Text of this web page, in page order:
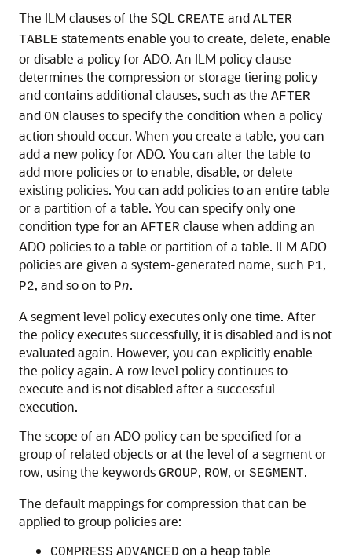
The ILM clauses of the SQL
CREATE and ALTER
TABLE statements enable you to create, delete, enable
or disable a policy for ADO. An ILM policy clause
determines the compression or storage tiering policy
and contains additional clauses, such as the AFTER
and ON clauses to specify the condition when a policy
action should occur. When you create a table, you can
add a new policy for ADO. You can alter the table to
add more policies or to enable, disable, or delete
existing policies. You can add policies to an entire table
or a partition of a table. You can specify only one
condition type for an AFTER clause when adding an
ADO policies to a table or partition of a table. ILM ADO
policies are given a system-generated name, such P1,
P2, and so on to Pn.
A segment level policy executes only one time. After
the policy executes successfully, it is disabled and is not
evaluated again. However, you can explicitly enable
the policy again. A row level policy continues to
execute and is not disabled after a successful
execution.
The scope of an ADO policy can be specified for a
group of related objects or at the level of a segment or
row, using the keywords GROUP, ROW, or SEGMENT.
The default mappings for compression that can be
applied to group policies are:
COMPRESS ADVANCED on a heap table